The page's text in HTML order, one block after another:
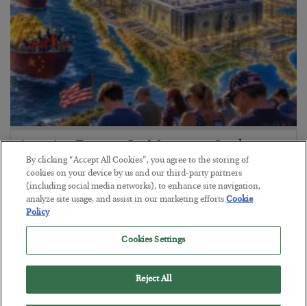
America Exports Its Monetary Soul
BYBYRON KING
POSTED JULY 28, 2026
By clicking “Accept All Cookies”, you agree to the storing of
cookies on your device by us and our third-party partners
(including social media networks), to enhance site navigation,
analyze site usage, and assist in our marketing efforts.Cookie
Policy
Cookies Settings
Reject All